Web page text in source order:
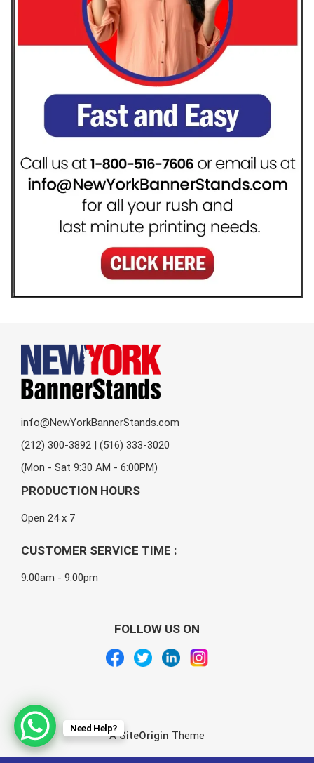
info@NewYorkBannerStands.com
(212) 300-3892 | (516) 333-3020
(Mon - Sat 9:30 AM - 6:00PM)
PRODUCTION HOURS
Open 24 x 7
CUSTOMER SERVICE TIME :
9:00am - 9:00pm
FOLLOW US ON
ASiteOrigin Theme
Need Help?